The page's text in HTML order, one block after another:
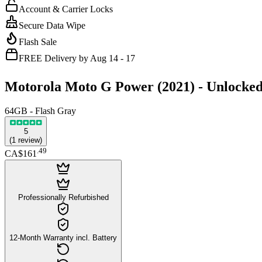
Account & Carrier Locks
Secure Data Wipe
Flash Sale
FREE Delivery by Aug 14 - 17
Motorola Moto G Power (2021) -
64GB - Flash Gray
5
(1 review)
CA$161.49
Professionally Refurbished
12-Month Warranty incl. Battery